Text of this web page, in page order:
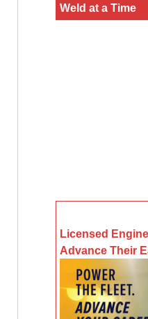
Weld at a Time
Licensed
Advance Their